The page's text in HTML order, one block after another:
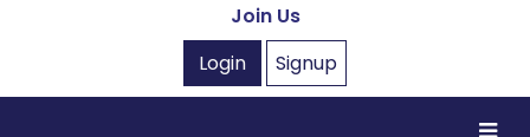
Join Us
Login
Signup